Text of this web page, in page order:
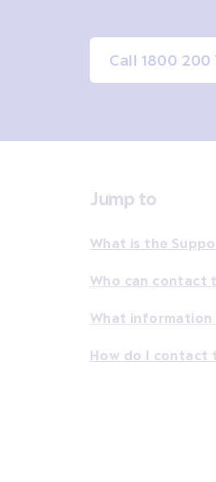
Call 1800 200
Jump to
What is the
Who can contact
What information
How do I contact